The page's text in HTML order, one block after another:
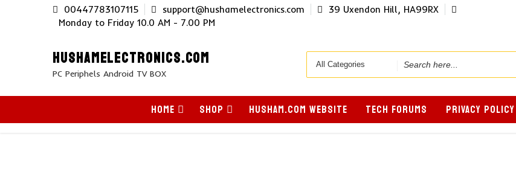
00447783107115 support@hushamelectronics.com
39 Uxendon Hill, HA99RX
Monday to Friday 10.0 AM - 7.00 PM
HUSHAMELECTRONICS.COM
PC Periphels Android TV BOX
Search
HOME SHOP HUSHAM.COM WEBSITE TECH FORUMS PRIVACY POLICY